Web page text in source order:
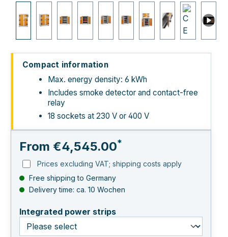
Compact information
Max. energy density: 6 kWh
Includes smoke detector and contact-free
relay
18 sockets at 230 V or 400 V
From €4,545.00*
Prices excluding VAT; shipping costs apply
Free shipping to Germany
Delivery time: ca. 10 Wochen
Integrated power stripsselect